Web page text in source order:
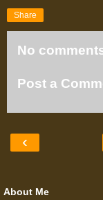
Share
No
Post a
‹
About Me